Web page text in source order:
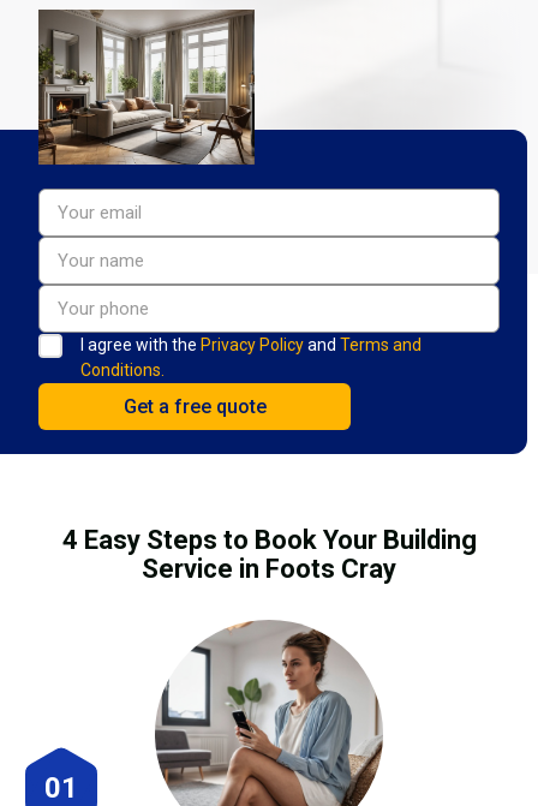
I agree with the Privacy Policyand Terms and
Conditions.
4 Easy Steps to Book Your Building
Service in Foots Cray
01